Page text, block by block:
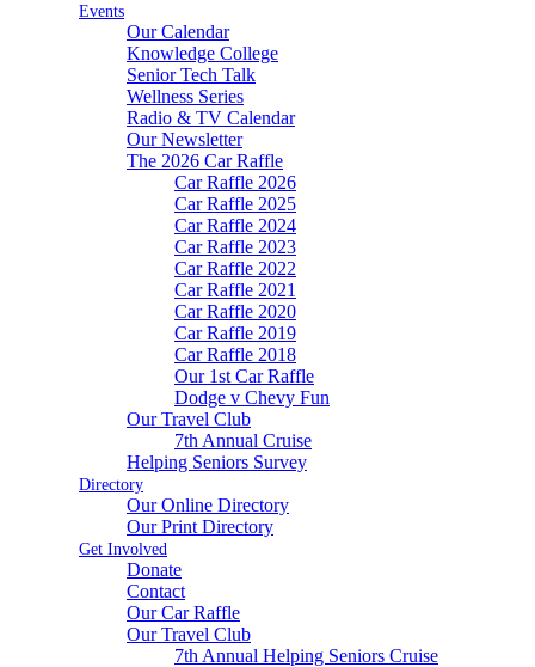
Events
Our Calendar
Knowledge College
Senior Tech Talk
Wellness Series
Radio & TV Calendar
Our Newsletter
The 2026 Car Raffle
Car Raffle 2026
Car Raffle 2025
Car Raffle 2024
Car Raffle 2023
Car Raffle 2022
Car Raffle 2021
Car Raffle 2020
Car Raffle 2019
Car Raffle 2018
Our 1st Car Raffle
Dodge v Chevy Fun
Our Travel Club
7th Annual Cruise
Helping Seniors Survey
Directory
Our Online Directory
Our Print Directory
Get Involved
Donate
Contact
Our Car Raffle
Our Travel Club
7th Annual Helping Seniors Cruise